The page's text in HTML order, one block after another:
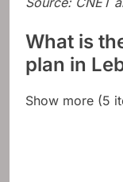
What is
plan in
Show more (5